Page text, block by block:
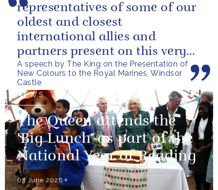
A speech by The King on the Presentation of
New Colours to the Royal Marines, Windsor
Castle
representatives of some of our
oldest and closest
international allies and
partners present on this very
special occasion. I can only
pray...
NEWS
The Queen attends the
'Big Lunch' as part of the
National Year of Reading
03 June 2026